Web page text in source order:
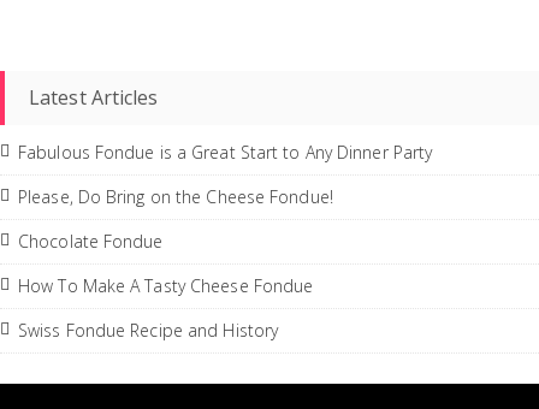
Latest Articles
Fabulous Fondue is a Great Start to Any Dinner Party
Please, Do Bring on the Cheese Fondue!
Chocolate Fondue
How To Make A Tasty Cheese Fondue
Swiss Fondue Recipe and History